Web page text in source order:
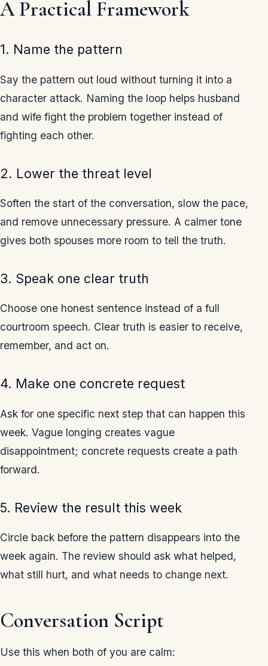
A Practical Framework
1. Name the pattern
Say the pattern out loud without turning it into a
character attack. Naming the loop helps husband
and wife fight the problem together instead of
fighting each other.
2. Lower the threat level
Soften the start of the conversation, slow the pace,
and remove unnecessary pressure. A calmer tone
gives both spouses more room to tell the truth.
3. Speak one clear truth
Choose one honest sentence instead of a full
courtroom speech. Clear truth is easier to receive,
remember, and act on.
4. Make one concrete request
Ask for one specific next step that can happen this
week. Vague longing creates vague
disappointment; concrete requests create a path
forward.
5. Review the result this week
Circle back before the pattern disappears into the
week again. The review should ask what helped,
what still hurt, and what needs to change next.
Conversation Script
Use this when both of you are calm: